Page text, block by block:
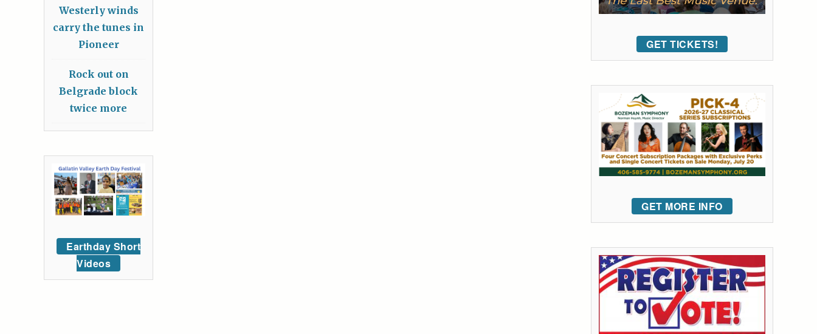
GET TICKETS!
GET MORE INFO
Westerly winds
carry the tunes in
Pioneer
Rock out on
Belgrade block
twice more
Earthday Short
Videos